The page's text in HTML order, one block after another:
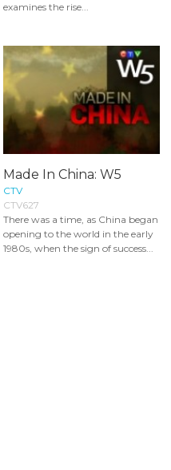
examines the rise...
Made In China: W5
CTV
CTV627
There was a time, as China began
opening to the world in the early
1980s, when the sign of success...